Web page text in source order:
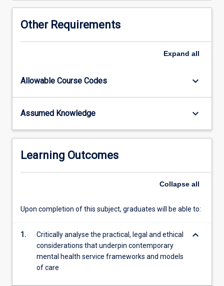
in
this
specialty
area
Other Requirements
Expand all
Allowable Course Codes keyboard_arrow_down
Assumed Knowledge keyboard_arrow_down
Learning Outcomes
Collapse all
Upon completion of this subject, graduates will be able to:
1.
Critically analyse the practical, legal and ethical
considerations that underpin contemporary
mental health service frameworks and models
of care
keyboard_arrow_down